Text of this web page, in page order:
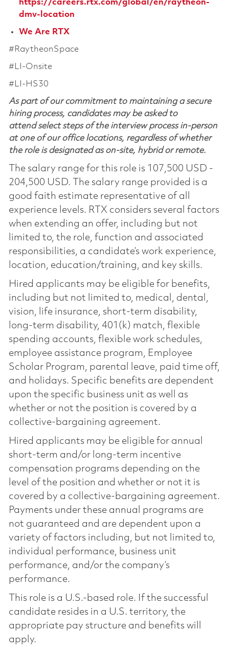
https://careers.rtx.com/global/en/raytheon-
dmv-location
We Are RTX
#RaytheonSpace
#LI-Onsite
#LI-HS30
As part of our commitment to maintaining a secure
hiring process, candidates may be asked to
attend select steps of the interview process in-person
at one of our office locations, regardless of whether
the role is designated as on-site, hybrid or remote.
The salary range for this role is 107,500 USD -
204,500 USD. The salary range provided is a
good faith estimate representative of all
experience levels. RTX considers several factors
when extending an offer, including but not
limited to, the role, function and associated
responsibilities, a candidate’s work experience,
location, education/training, and key skills.
Hired applicants may be eligible for benefits,
including but not limited to, medical, dental,
vision, life insurance, short-term disability,
long-term disability, 401(k) match, flexible
spending accounts, flexible work schedules,
employee assistance program, Employee
Scholar Program, parental leave, paid time off,
and holidays. Specific benefits are dependent
upon the specific business unit as well as
whether or not the position is covered by a
collective-bargaining agreement.
Hired applicants may be eligible for annual
short-term and/or long-term incentive
compensation programs depending on the
level of the position and whether or not it is
covered by a collective-bargaining agreement.
Payments under these annual programs are
not guaranteed and are dependent upon a
variety of factors including, but not limited to,
individual performance, business unit
performance, and/or the company’s
performance.
This role is a U.S.-based role. If the successful
candidate resides in a U.S. territory, the
appropriate pay structure and benefits will
apply.